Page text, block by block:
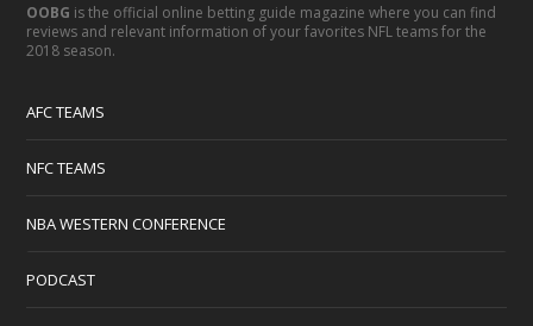
OOBG is the official online betting guide magazine where you can find
reviews and relevant information of your favorites NFL teams for the
2018 season.
AFC TEAMS
NFC TEAMS
NBA WESTERN CONFERENCE
PODCAST